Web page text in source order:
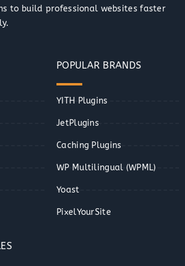
to build professional websites faster
POPULAR BRANDS
YITH Plugins
JetPlugins
Caching Plugins
WP Multilingual (WPML)
Yoast
PixelYourSite